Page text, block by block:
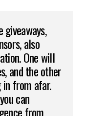
also
One will
and the other
from afar.
can
from